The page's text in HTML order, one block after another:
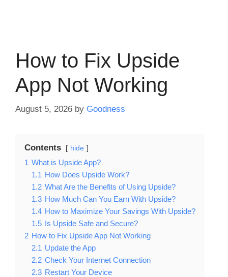
How to Fix Upside
App Not Working
August 5, 2026 by Goodness
Contents hide
1 What is Upside App?
1.1 How Does Upside Work?
1.2 What Are the Benefits of Using Upside?
1.3 How Much Can You Earn With Upside?
1.4 How to Maximize Your Savings With Upside?
1.5 Is Upside Safe and Secure?
2 How to Fix Upside App Not Working
2.1 Update the App
2.2 Check Your Internet Connection
2.3 Restart Your Device